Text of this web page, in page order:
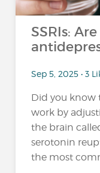
SSRIs:
Sep 5, 2025 • 3
Did you know
work by
the brain
serotonin
the most